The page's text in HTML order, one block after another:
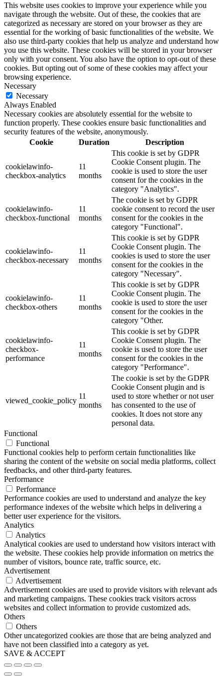
This website uses cookies to improve your experience while you
navigate through the website. Out of these, the cookies that are
categorized as necessary are stored on your browser as they are
essential for the working of basic functionalities of the website. We
also use third-party cookies that help us analyze and understand how
you use this website. These cookies will be stored in your browser
only with your consent. You also have the option to opt-out of these
cookies. But opting out of some of these cookies may affect your
browsing experience.
Necessary
Necessary
Always Enabled
Necessary cookies are absolutely essential for the website to
function properly. These cookies ensure basic functionalities and
security features of the website, anonymously.
Cookie
Duration Description
cookielawinfo-
checkbox-analytics
11
months
This cookie is set by GDPR
Cookie Consent plugin. The
cookie is used to store the user
consent for the cookies in the
category "Analytics".
cookielawinfo-
checkbox-functional
11
months
The cookie is set by GDPR
cookie consent to record the user
consent for the cookies in the
category "Functional".
cookielawinfo-
checkbox-necessary
11
months
This cookie is set by GDPR
Cookie Consent plugin. The
cookies is used to store the user
consent for the cookies in the
category "Necessary".
cookielawinfo-
checkbox-others
11
months
This cookie is set by GDPR
Cookie Consent plugin. The
cookie is used to store the user
consent for the cookies in the
category "Other.
cookielawinfo-
checkbox-
performance
11
months
This cookie is set by GDPR
Cookie Consent plugin. The
cookie is used to store the user
consent for the cookies in the
category "Performance".
viewed_cookie_policy
11
months
The cookie is set by the GDPR
Cookie Consent plugin and is
used to store whether or not user
has consented to the use of
cookies. It does not store any
personal data.
Functional
Functional
Functional cookies help to perform certain functionalities like
sharing the content of the website on social media platforms, collect
feedbacks, and other third-party features.
Performance
Performance
Performance cookies are used to understand and analyze the key
performance indexes of the website which helps in delivering a
better user experience for the visitors.
Analytics
Analytics
Analytical cookies are used to understand how visitors interact with
the website. These cookies help provide information on metrics the
number of visitors, bounce rate, traffic source, etc.
Advertisement
Advertisement
Advertisement cookies are used to provide visitors with relevant ads
and marketing campaigns. These cookies track visitors across
websites and collect information to provide customized ads.
Others
Others
Other uncategorized cookies are those that are being analyzed and
have not been classified into a category as yet.
SAVE & ACCEPT